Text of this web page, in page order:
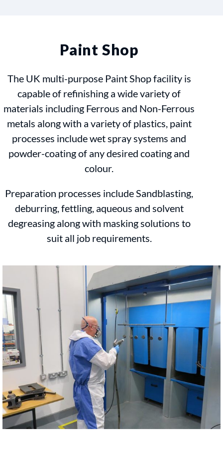
Paint Shop
The UK multi-purpose Paint Shop facility is
capable of refinishing a wide variety of
materials including Ferrous and Non-Ferrous
metals along with a variety of plastics, paint
processes include wet spray systems and
powder-coating of any desired coating and
colour.
Preparation processes include Sandblasting,
deburring, fettling, aqueous and solvent
degreasing along with masking solutions to
suit all job requirements.